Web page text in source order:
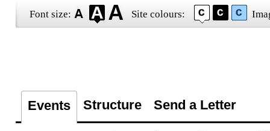
Font size: Site colours:
Events Structure Send a Letter